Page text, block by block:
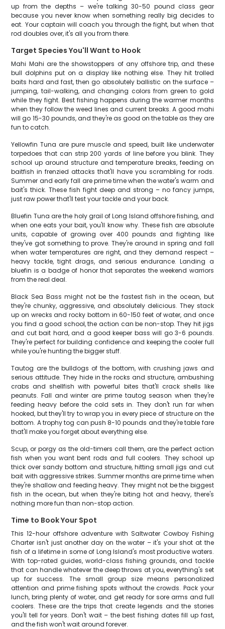
up from the depths – we're talking 30-50 pound class gear
because you never know when something really big decides to
eat. Your captain will coach you through the fight, but when that
rod doubles over, it's all you from there.
Target Species You'll Want to Hook
Mahi Mahi are the showstoppers of any offshore trip, and these
bull dolphins put on a display like nothing else. They hit trolled
baits hard and fast, then go absolutely ballistic on the surface –
jumping, tail-walking, and changing colors from green to gold
while they fight. Best fishing happens during the warmer months
when they follow the weed lines and current breaks. A good mahi
will go 15-30 pounds, and they're as good on the table as they are
fun to catch.
Yellowfin Tuna are pure muscle and speed, built like underwater
torpedoes that can strip 200 yards of line before you blink. They
school up around structure and temperature breaks, feeding on
baitfish in frenzied attacks that'll have you scrambling for rods.
Summer and early fall are prime time when the water's warm and
bait's thick. These fish fight deep and strong – no fancy jumps,
just raw power that'll test your tackle and your back.
Bluefin Tuna are the holy grail of Long Island offshore fishing, and
when one eats your bait, you'll know why. These fish are absolute
units, capable of growing over 400 pounds and fighting like
they've got something to prove. They're around in spring and fall
when water temperatures are right, and they demand respect –
heavy tackle, tight drags, and serious endurance. Landing a
bluefin is a badge of honor that separates the weekend warriors
from the real deal.
Black Sea Bass might not be the fastest fish in the ocean, but
they're chunky, aggressive, and absolutely delicious. They stack
up on wrecks and rocky bottom in 60-150 feet of water, and once
you find a good school, the action can be non-stop. They hit jigs
and cut bait hard, and a good keeper bass will go 3-6 pounds.
They're perfect for building confidence and keeping the cooler full
while you're hunting the bigger stuff.
Tautog are the bulldogs of the bottom, with crushing jaws and
serious attitude. They hide in the rocks and structure, ambushing
crabs and shellfish with powerful bites that'll crack shells like
peanuts. Fall and winter are prime tautog season when they're
feeding heavy before the cold sets in. They don't run far when
hooked, but they'll try to wrap you in every piece of structure on the
bottom. A trophy tog can push 8-10 pounds and they're table fare
that'll make you forget about everything else.
Scup, or porgy as the old-timers call them, are the perfect action
fish when you want bent rods and full coolers. They school up
thick over sandy bottom and structure, hitting small jigs and cut
bait with aggressive strikes. Summer months are prime time when
they're shallow and feeding heavy. They might not be the biggest
fish in the ocean, but when they're biting hot and heavy, there's
nothing more fun than non-stop action.
Time to Book Your Spot
This 12-hour offshore adventure with Saltwater Cowboy Fishing
Charter isn't just another day on the water – it's your shot at the
fish of a lifetime in some of Long Island's most productive waters.
With top-rated guides, world-class fishing grounds, and tackle
that can handle whatever the deep throws at you, everything's set
up for success. The small group size means personalized
attention and prime fishing spots without the crowds. Pack your
lunch, bring plenty of water, and get ready for sore arms and full
coolers. These are the trips that create legends and the stories
you'll tell for years. Don't wait – the best fishing dates fill up fast,
and the fish won't wait around forever.